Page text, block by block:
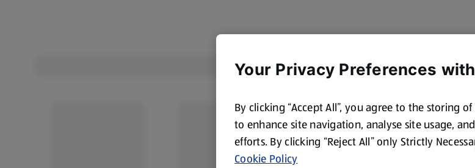
Your Privacy Preferences
By clicking “Accept All”, you agree to the storing
to enhance site navigation, analyse site usage,
efforts. By clicking “Reject All” only Strictly
Cookie Policy